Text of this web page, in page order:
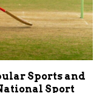
Sports and
Sport